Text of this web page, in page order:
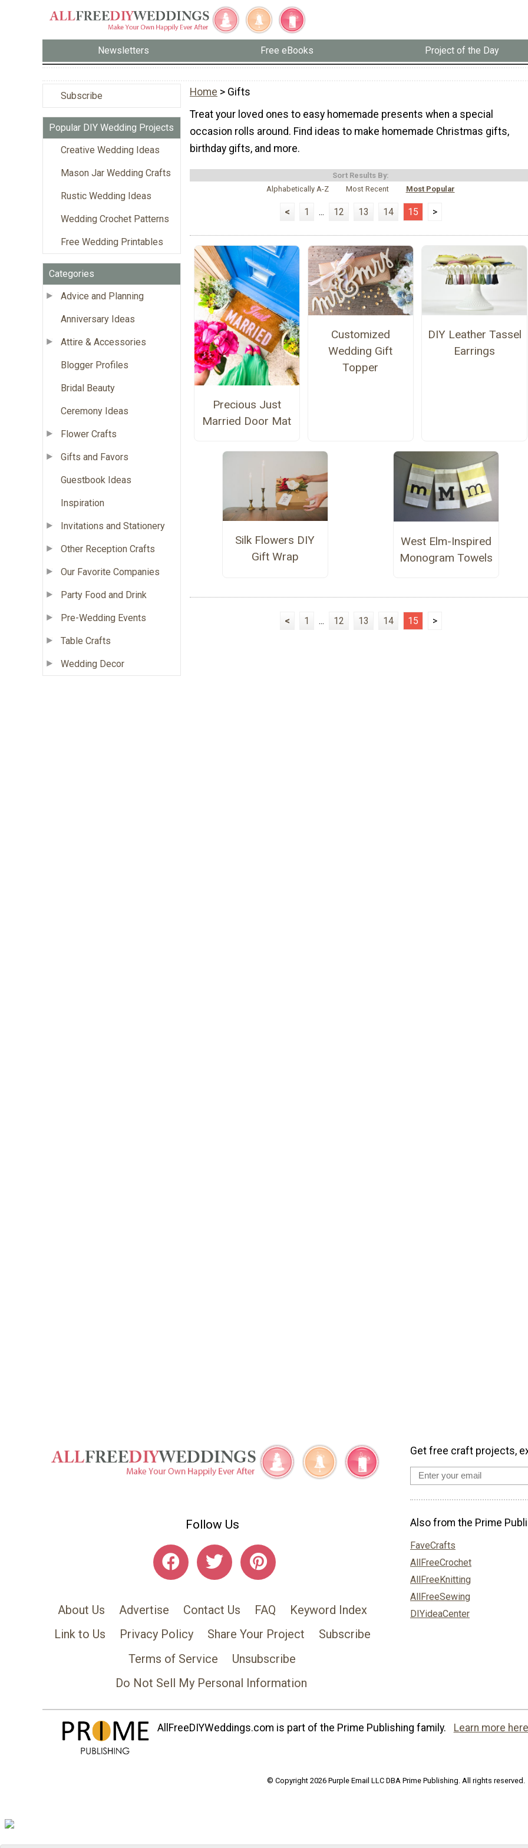
Newsletters Free eBooks Project of the Day
Subscribe
Popular DIY Wedding Projects
Creative Wedding Ideas
Mason Jar Wedding Crafts
Rustic Wedding Ideas
Wedding Crochet Patterns
Free Wedding Printables
Categories
Advice and Planning
Anniversary Ideas
Attire & Accessories
Blogger Profiles
Bridal Beauty
Ceremony Ideas
Flower Crafts
Gifts and Favors
Guestbook Ideas
Inspiration
Invitations and Stationery
Other Reception Crafts
Our Favorite Companies
Party Food and Drink
Pre-Wedding Events
Table Crafts
Wedding Decor
Home > Gifts
Treat your loved ones to easy homemade presents when a special
occasion rolls around. Find ideas to make homemade Christmas gifts,
birthday gifts, and more.
Sort Results By:
Alphabetically A-Z
Most Recent Most Popular
< 1 ... 12 13 14 15 >
Precious Just
Married Door Mat
Customized
Wedding Gift
Topper
DIY Leather Tassel
Earrings
Silk Flowers DIY
Gift Wrap
West Elm-Inspired
Monogram Towels
< 1 ... 12 13 14 15 >
Follow Us
About Us Advertise Contact Us FAQ
Keyword Index
Link to Us
Privacy Policy Share Your Project
Subscribe
Terms of Service
Unsubscribe
Do Not Sell My Personal Information
Get free craft projects,
Also from the Prime
FaveCrafts
AllFreeCrochet
AllFreeKnitting
AllFreeSewing
DIYideaCenter
AllFreeDIYWeddings.com is part of the Prime Publishing family. Learn more
© Copyright 2026 Purple Email LLC DBA Prime Publishing. All rights reserved.